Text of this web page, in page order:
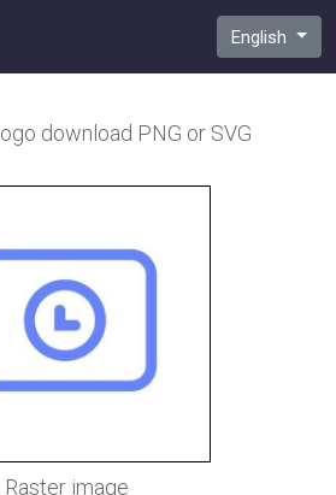
English
logo download PNG or SVG
Raster image